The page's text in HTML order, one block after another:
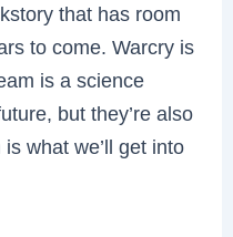
that has room
to come. Warcry is
is a science
but they’re also
what we’ll get into